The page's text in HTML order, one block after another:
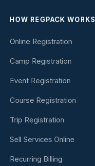
HOW REGPACK WORKS
Online Registration
Camp Registration
Event Registration
Course Registration
Trip Registration
Sell Services Online
Recurring Billing